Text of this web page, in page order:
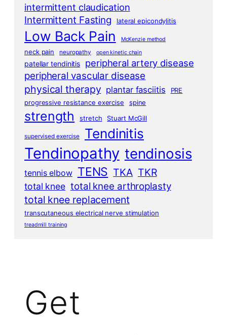
intermittent claudication
Intermittent Fasting lateral epicondylitis
Low Back Pain McKenzie method
neck pain neuropathy open kinetic chain
patellar tendinitis peripheral artery disease
peripheral vascular disease
physical therapy plantar fasciitis
PRE
progressive resistance exercise
spine
strength stretch Stuart McGill
supervised exercise Tendinitis
Tendinopathy tendinosis
tennis elbow TENS TKA TKR
total knee total knee arthroplasty
total knee replacement
transcutaneous electrical nerve stimulation
treadmill training
Get